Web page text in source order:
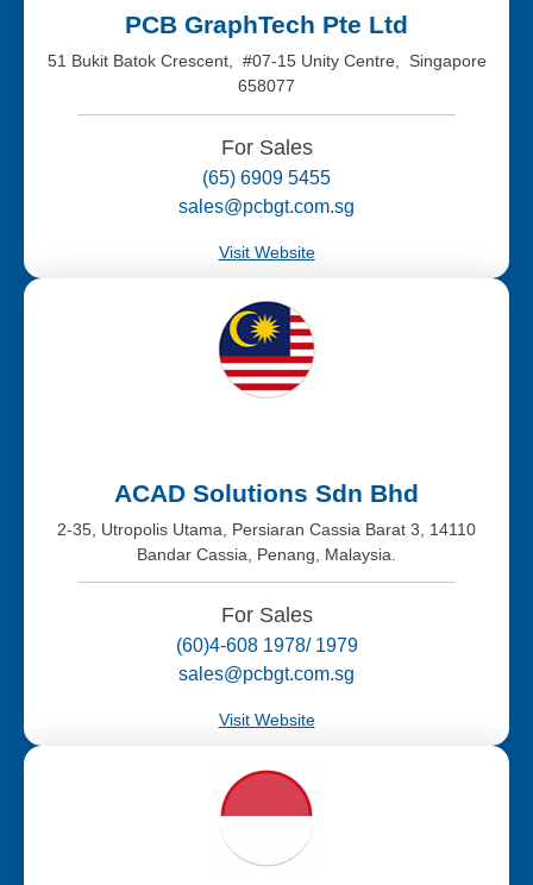
PCB GraphTech Pte Ltd
51 Bukit Batok Crescent, #07-15 Unity Centre, Singapore
658077
For Sales
(65) 6909 5455
sales@pcbgt.com.sg
Visit Website
ACAD Solutions Sdn Bhd
2-35, Utropolis Utama, Persiaran Cassia Barat 3, 14110
Bandar Cassia, Penang, Malaysia.
For Sales
(60)4-608 1978/ 1979
sales@pcbgt.com.sg
Visit Website